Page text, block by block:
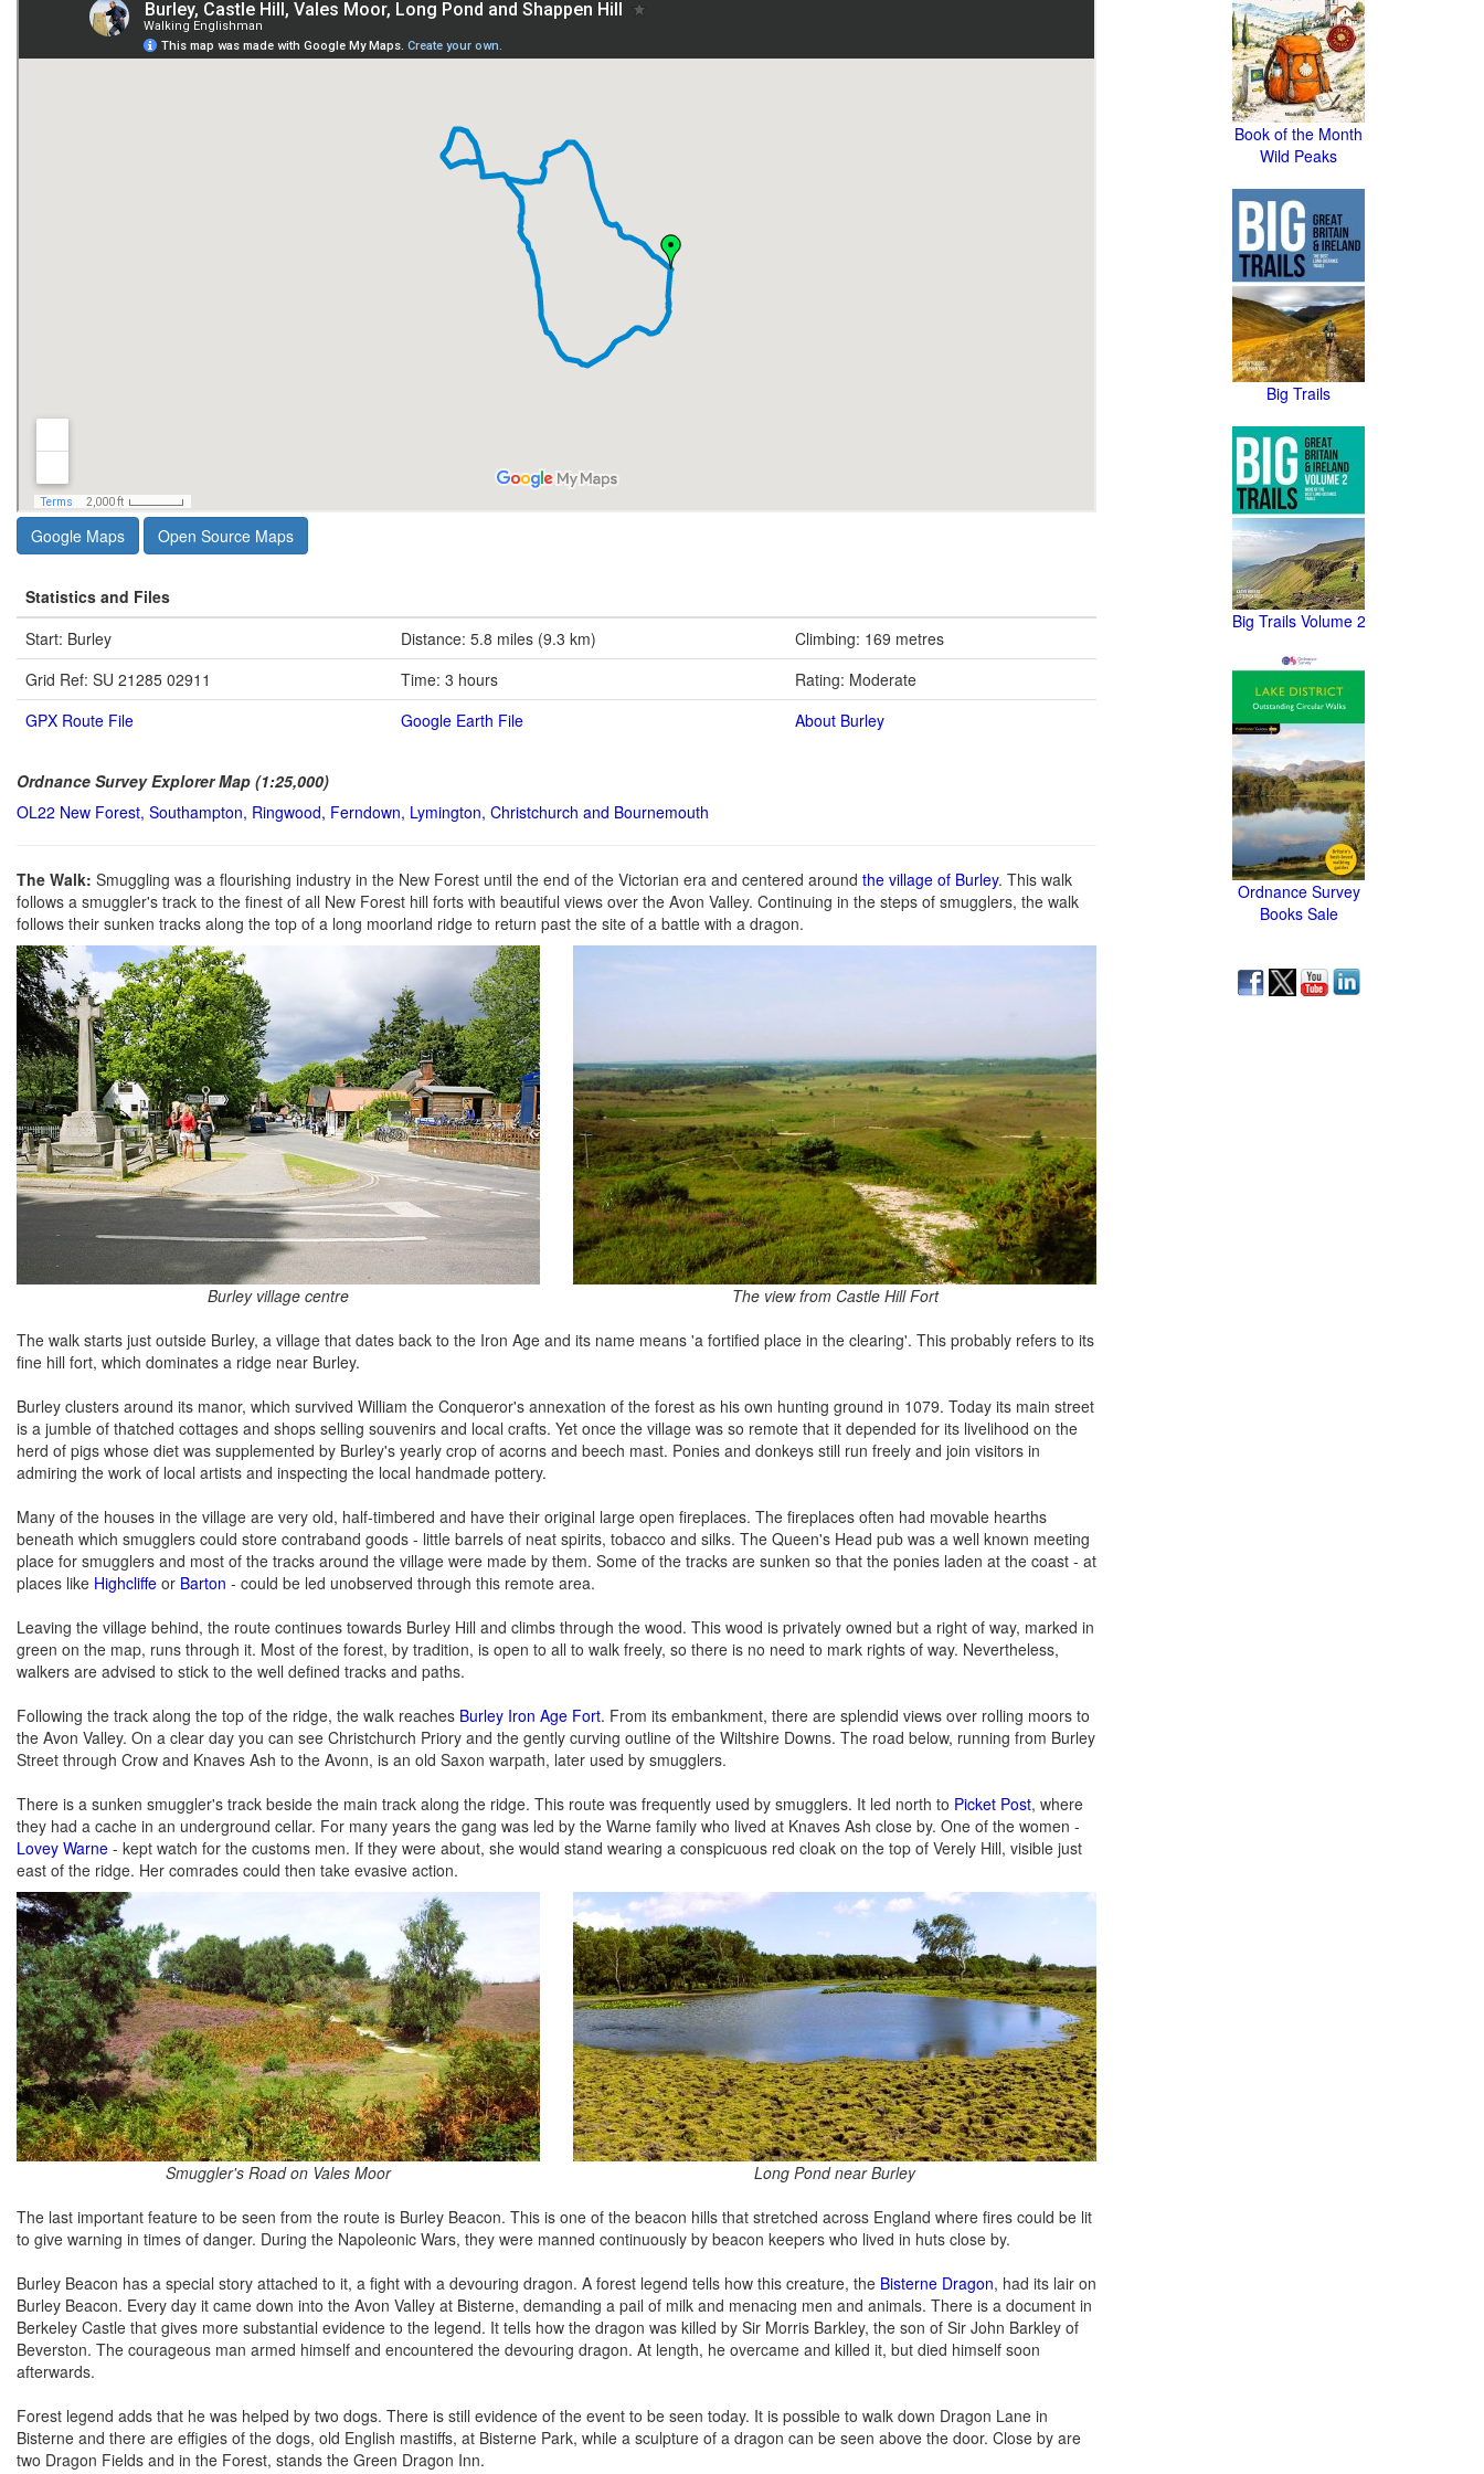
Google Maps Open Source Maps
Statistics and Files
Start: Burley
Distance: 5.8 miles (9.3 km)
Climbing: 169 metres
Grid Ref: SU 21285 02911
Time: 3 hours
Rating: Moderate
GPX Route File
Google Earth File About Burley
Ordnance Survey Explorer Map (1:25,000)
OL22 New Forest, Southampton, Ringwood, Ferndown, Lymington, Christchurch and Bournemouth
The Walk: Smuggling was a flourishing industry in the New Forest until the end of the Victorian era and centered around the village of Burley. This walk
follows a smuggler's track to the finest of all New Forest hill forts with beautiful views over the Avon Valley. Continuing in the steps of smugglers, the walk
follows their sunken tracks along the top of a long moorland ridge to return past the site of a battle with a dragon.
Burley village centre
The view from Castle Hill Fort
The walk starts just outside Burley, a village that dates back to the Iron Age and its name means 'a fortified place in the clearing'. This probably refers to its
fine hill fort, which dominates a ridge near Burley.
Burley clusters around its manor, which survived William the Conqueror's annexation of the forest as his own hunting ground in 1079. Today its main street
is a jumble of thatched cottages and shops selling souvenirs and local crafts. Yet once the village was so remote that it depended for its livelihood on the
herd of pigs whose diet was supplemented by Burley's yearly crop of acorns and beech mast. Ponies and donkeys still run freely and join visitors in
admiring the work of local artists and inspecting the local handmade pottery.
Many of the houses in the village are very old, half-timbered and have their original large open fireplaces. The fireplaces often had movable hearths
beneath which smugglers could store contraband goods - little barrels of neat spirits, tobacco and silks. The Queen's Head pub was a well known meeting
place for smugglers and most of the tracks around the village were made by them. Some of the tracks are sunken so that the ponies laden at the coast - at
places like Highcliffe or Barton - could be led unobserved through this remote area.
Leaving the village behind, the route continues towards Burley Hill and climbs through the wood. This wood is privately owned but a right of way, marked in
green on the map, runs through it. Most of the forest, by tradition, is open to all to walk freely, so there is no need to mark rights of way. Nevertheless,
walkers are advised to stick to the well defined tracks and paths.
Following the track along the top of the ridge, the walk reaches Burley Iron Age Fort. From its embankment, there are splendid views over rolling moors to
the Avon Valley. On a clear day you can see Christchurch Priory and the gently curving outline of the Wiltshire Downs. The road below, running from Burley
Street through Crow and Knaves Ash to the Avonn, is an old Saxon warpath, later used by smugglers.
There is a sunken smuggler's track beside the main track along the ridge. This route was frequently used by smugglers. It led north to Picket Post, where
they had a cache in an underground cellar. For many years the gang was led by the Warne family who lived at Knaves Ash close by. One of the women -
Lovey Warne - kept watch for the customs men. If they were about, she would stand wearing a conspicuous red cloak on the top of Verely Hill, visible just
east of the ridge. Her comrades could then take evasive action.
Smuggler's Road on Vales Moor
Long Pond near Burley
The last important feature to be seen from the route is Burley Beacon. This is one of the beacon hills that stretched across England where fires could be lit
to give warning in times of danger. During the Napoleonic Wars, they were manned continuously by beacon keepers who lived in huts close by.
Burley Beacon has a special story attached to it, a fight with a devouring dragon. A forest legend tells how this creature, the Bisterne Dragon, had its lair on
Burley Beacon. Every day it came down into the Avon Valley at Bisterne, demanding a pail of milk and menacing men and animals. There is a document in
Berkeley Castle that gives more substantial evidence to the legend. It tells how the dragon was killed by Sir Morris Barkley, the son of Sir John Barkley of
Beverston. The courageous man armed himself and encountered the devouring dragon. At length, he overcame and killed it, but died himself soon
afterwards.
Forest legend adds that he was helped by two dogs. There is still evidence of the event to be seen today. It is possible to walk down Dragon Lane in
Bisterne and there are effigies of the dogs, old English mastiffs, at Bisterne Park, while a sculpture of a dragon can be seen above the door. Close by are
two Dragon Fields and in the Forest, stands the Green Dragon Inn.
Book of the Month
Wild Peaks
Big Trails
Big Trails Volume 2
Ordnance Survey
Books Sale